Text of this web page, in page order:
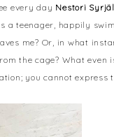
every day Nestori
a teenager, happily
me? Or, in what
the cage? What even
you cannot express